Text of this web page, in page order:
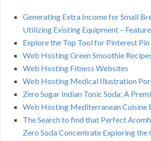
Generating Extra Income for Small
Utilizing Existing Equipment –
Explore the Top Tool for Pinterest
Web Hosting Green Smoothie
Web Hosting Fitness Websites
Web Hosting Medical Illustration
Zero Sugar Indian Tonic Soda: A
Web Hosting Mediterranean Cuisine
The Search to find that Perfect
Zero Soda Concentrate Exploring the